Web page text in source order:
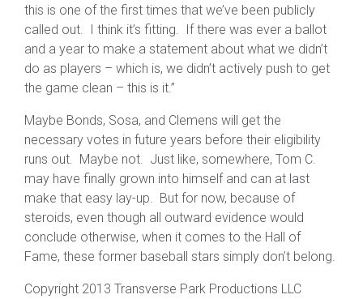
this is one of the first times that we’ve been publicly
called out. I think it’s fitting. If there was ever a ballot
and a year to make a statement about what we didn’t
do as players – which is, we didn’t actively push to get
the game clean – this is it.”
Maybe Bonds, Sosa, and Clemens will get the
necessary votes in future years before their eligibility
runs out. Maybe not. Just like, somewhere, Tom C.
may have finally grown into himself and can at last
make that easy lay-up. But for now, because of
steroids, even though all outward evidence would
conclude otherwise, when it comes to the Hall of
Fame, these former baseball stars simply don’t belong.
Copyright 2013 Transverse Park Productions LLC